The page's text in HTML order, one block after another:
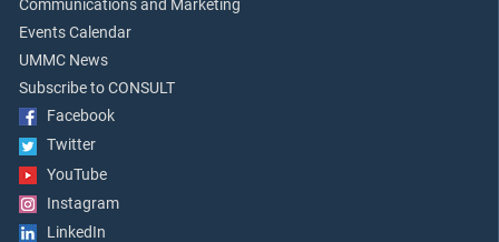
Communications and Marketing
Events Calendar
UMMC News
Subscribe to CONSULT
Facebook
Twitter
YouTube
Instagram
LinkedIn